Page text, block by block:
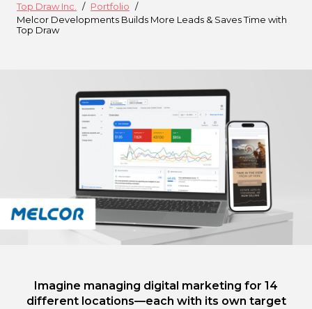
Top Draw Inc.
Portfolio
Melcor Developments Builds More Leads & Saves Time with
Top Draw
Imagine managing digital marketing for 14
different locations—each with its own target